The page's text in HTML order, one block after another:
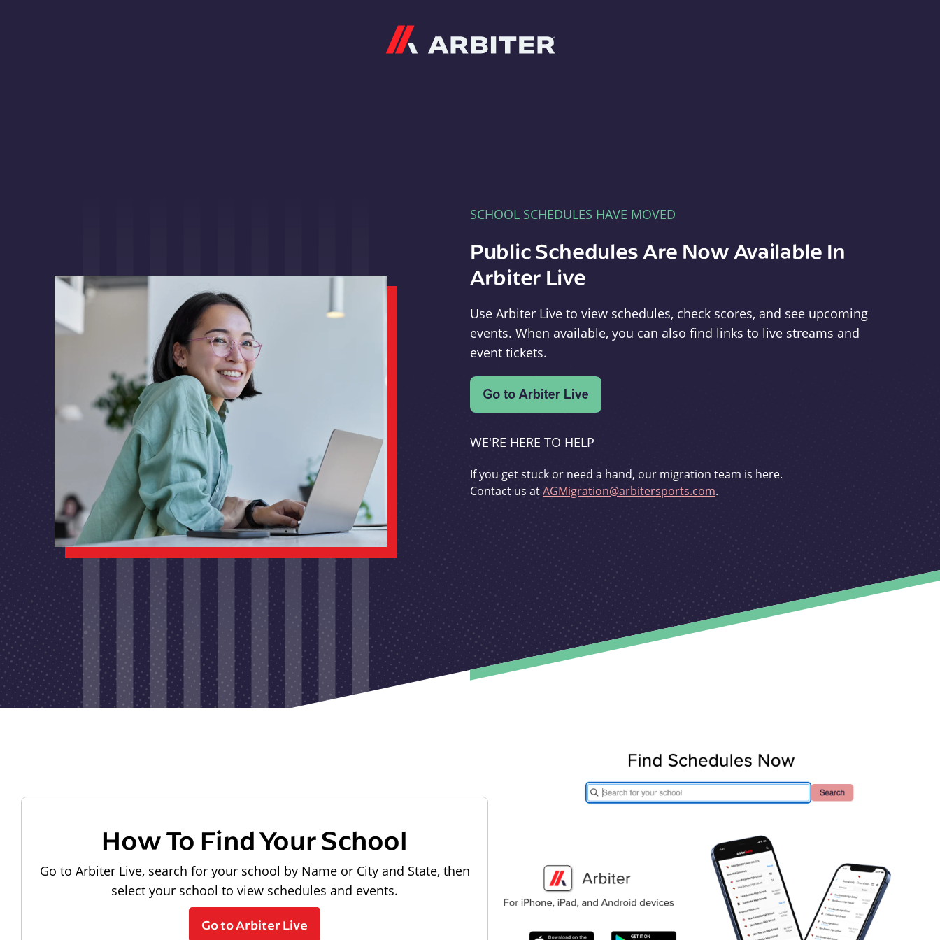
SCHOOL SCHEDULES HAVE MOVED
Public Schedules Are Now Available In
Arbiter Live
Use Arbiter Live to view schedules, check scores, and see upcoming
events. When available, you can also find links to live streams and
event tickets.
WE'RE HERE TO HELP
If you get stuck or need a hand, our migration team is here.
Contact us atAGMigration@arbitersports.com.
How To Find Your School
Go to Arbiter Live, search for your school by Name or City and State, then
select your school to view schedules and events.
Go to Arbiter Live